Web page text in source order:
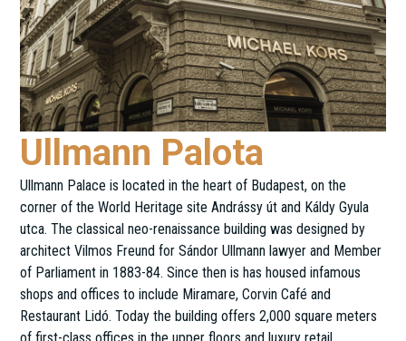
Ullmann Palota
Ullmann Palace is located in the heart of Budapest, on the
corner of the World Heritage site Andrássy út and Káldy Gyula
utca. The classical neo-renaissance building was designed by
architect Vilmos Freund for Sándor Ullmann lawyer and Member
of Parliament in 1883-84. Since then is has housed infamous
shops and offices to include Miramare, Corvin Café and
Restaurant Lidó. Today the building offers 2,000 square meters